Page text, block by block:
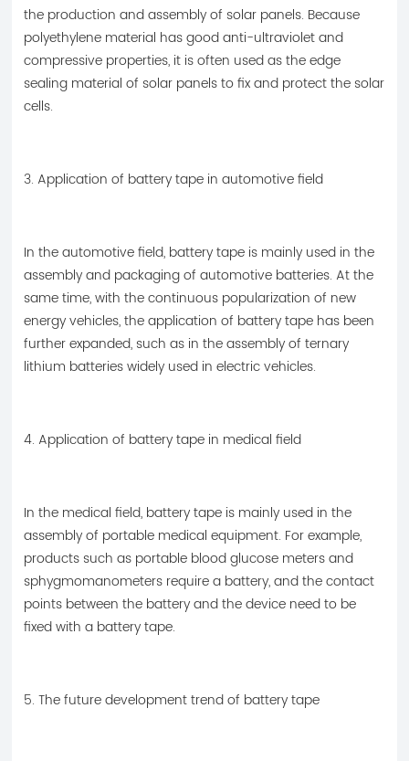
the production and assembly of solar panels. Because
polyethylene material has good anti-ultraviolet and
compressive properties, it is often used as the edge
sealing material of solar panels to fix and protect the solar
cells.
3. Application of battery tape in automotive field
In the automotive field, battery tape is mainly used in the
assembly and packaging of automotive batteries. At the
same time, with the continuous popularization of new
energy vehicles, the application of battery tape has been
further expanded, such as in the assembly of ternary
lithium batteries widely used in electric vehicles.
4. Application of battery tape in medical field
In the medical field, battery tape is mainly used in the
assembly of portable medical equipment. For example,
products such as portable blood glucose meters and
sphygmomanometers require a battery, and the contact
points between the battery and the device need to be
fixed with a battery tape.
5. The future development trend of battery tape